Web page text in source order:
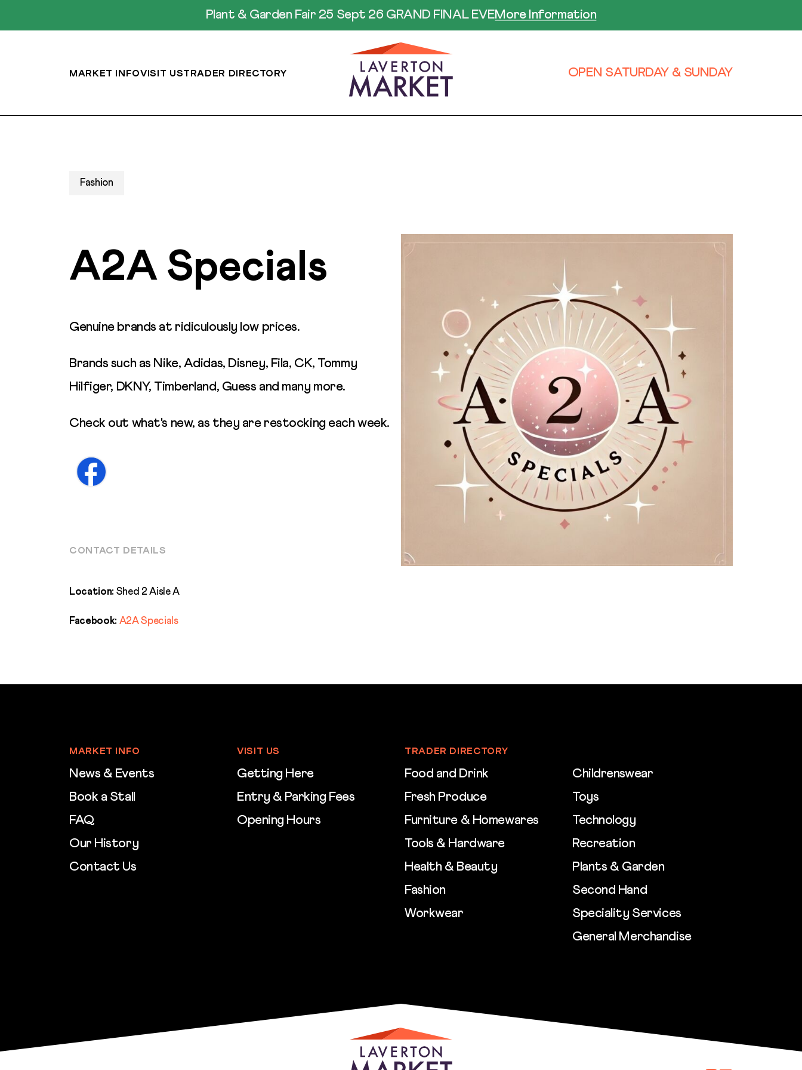
Plant & Garden Fair 25 Sept 26 GRAND FINAL EVEMore Information
MARKET INFOVISIT USTRADER DIRECTORY OPEN SATURDAY & SUNDAY
Fashion
A2A Specials
Genuine brands at ridiculously low prices.
Brands such as Nike, Adidas, Disney, Fila, CK, Tommy
Hilfiger, DKNY, Timberland, Guess and many more.
Check out what's new, as they are restocking each week.
CONTACT DETAILS
Location: Shed 2 Aisle A
Facebook: A2A Specials
MARKET INFO
News & Events
Book a Stall
FAQ
Our History
Contact Us
VISIT US
Getting Here
Entry & Parking Fees
Opening Hours
TRADER DIRECTORY
Food and Drink
Fresh Produce
Furniture & Homewares
Tools & Hardware
Health & Beauty
Fashion
Workwear
Childrenswear
Toys
Technology
Recreation
Plants & Garden
Second Hand
Speciality Services
General Merchandise